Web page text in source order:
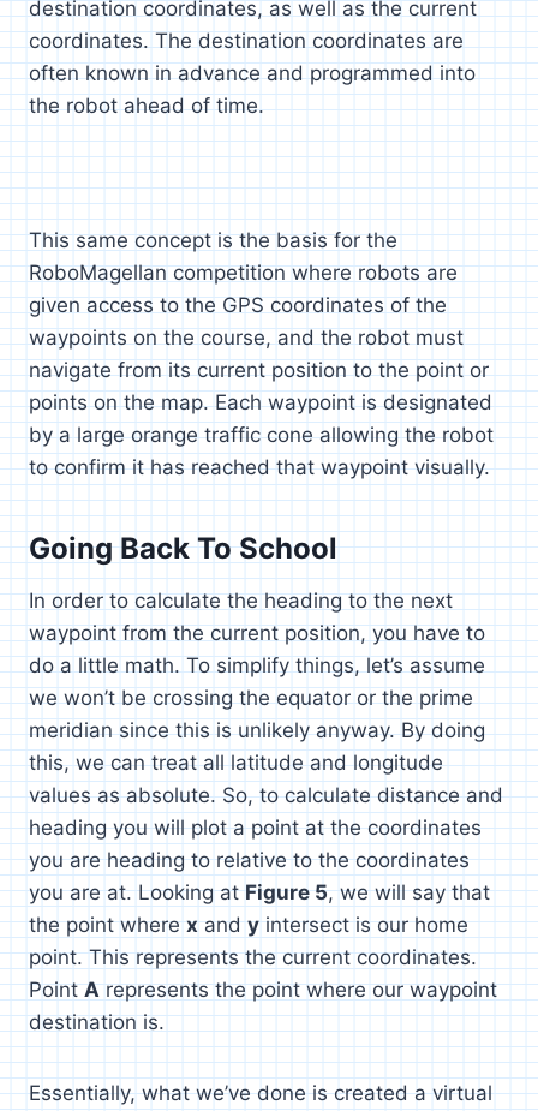
destination coordinates, as well as the current
coordinates. The destination coordinates are
often known in advance and programmed into
the robot ahead of time.
This same concept is the basis for the
RoboMagellan competition where robots are
given access to the GPS coordinates of the
waypoints on the course, and the robot must
navigate from its current position to the point or
points on the map. Each waypoint is designated
by a large orange traffic cone allowing the robot
to confirm it has reached that waypoint visually.
Going Back To School
In order to calculate the heading to the next
waypoint from the current position, you have to
do a little math. To simplify things, let’s assume
we won’t be crossing the equator or the prime
meridian since this is unlikely anyway. By doing
this, we can treat all latitude and longitude
values as absolute. So, to calculate distance and
heading you will plot a point at the coordinates
you are heading to relative to the coordinates
you are at. Looking atFigure 5, we will say that
the point wherexandyintersect is our home
point. This represents the current coordinates.
PointArepresents the point where our waypoint
destination is.
Essentially, what we’ve done is created a virtual